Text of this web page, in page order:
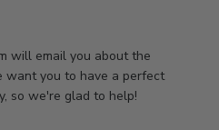
will email you about the
want you to have a perfect
so we're glad to help!